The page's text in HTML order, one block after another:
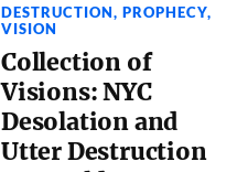
DESTRUCTION,PROPHECY,
VISION
Collection of
Visions: NYC
Desolation and
Utter Destruction